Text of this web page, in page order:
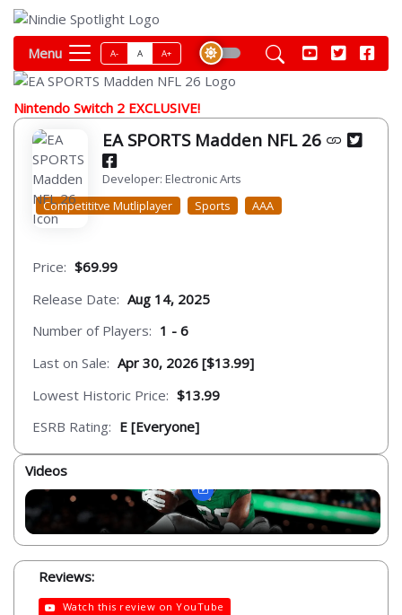
Menu A- A A+
Nintendo Switch 2 EXCLUSIVE!
EA SPORTS Madden NFL 26
Developer: Electronic Arts
Competititve Mutliplayer
Sports AAA
Price: $69.99
Release Date: Aug 14, 2025
Number of Players: 1 - 6
Last on Sale: Apr 30, 2026 [$13.99]
Lowest Historic Price: $13.99
ESRB Rating: E [Everyone]
Videos
Reviews:
Watch this review on YouTube